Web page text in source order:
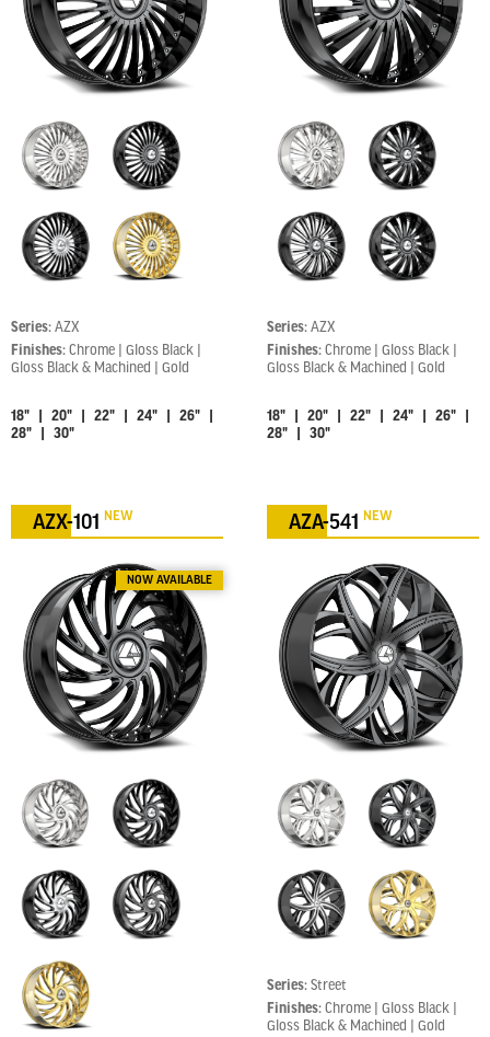
Series: AZX
Finishes: Chrome | Gloss Black |
Gloss Black & Machined | Gold
18" | 20" | 22" | 24" | 26" |
28" | 30"
Series: AZX
Finishes: Chrome | Gloss Black |
Gloss Black & Machined | Gold
18" | 20" | 22" | 24" | 26" |
28" | 30"
AZX-101 NEW AZA-541 NEW
Series: Street
Finishes: Chrome | Gloss Black |
Gloss Black & Machined | Gold